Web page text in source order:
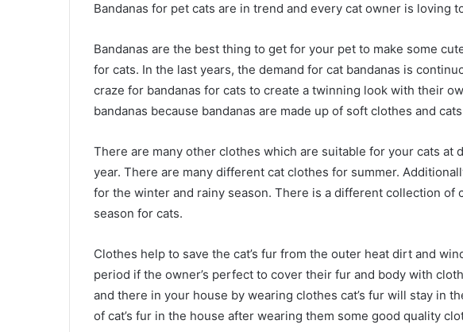
Bandanas for pet cats are in trend and every cat owner is loving
Bandanas are the best thing to get for your pet to make some
for cats. In the last years, the demand for cat bandanas is
craze for bandanas for cats to create a twinning look with their
bandanas because bandanas are made up of soft clothes and
There are many other clothes which are suitable for your cats at
year. There are many different cat clothes for summer.
for the winter and rainy season. There is a different collection of
season for cats.
Clothes help to save the cat’s fur from the outer heat dirt and
period if the owner’s perfect to cover their fur and body with
and there in your house by wearing clothes cat’s fur will stay in
of cat’s fur in the house after wearing them some good quality